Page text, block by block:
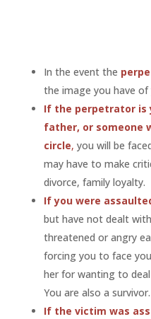
In the event the
the image you have of
If the perpetrator is
father, or someone
circle,you will be
may have to make
divorce, family loyalty.
If you were
but have not dealt
threatened or angry
forcing you to face
her for wanting to
You are also a survivor.
If the victim was